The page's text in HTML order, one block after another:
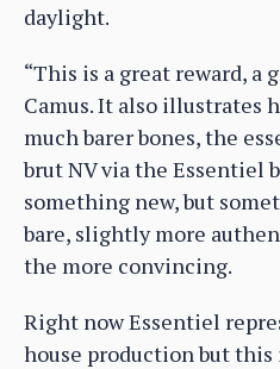
daylight.
“This is a great reward, a
Camus. It also illustrates
much barer bones, the
brut NV via the Essentiel
something new, but
bare, slightly more
the more convincing.
Right now Essentiel
house production but